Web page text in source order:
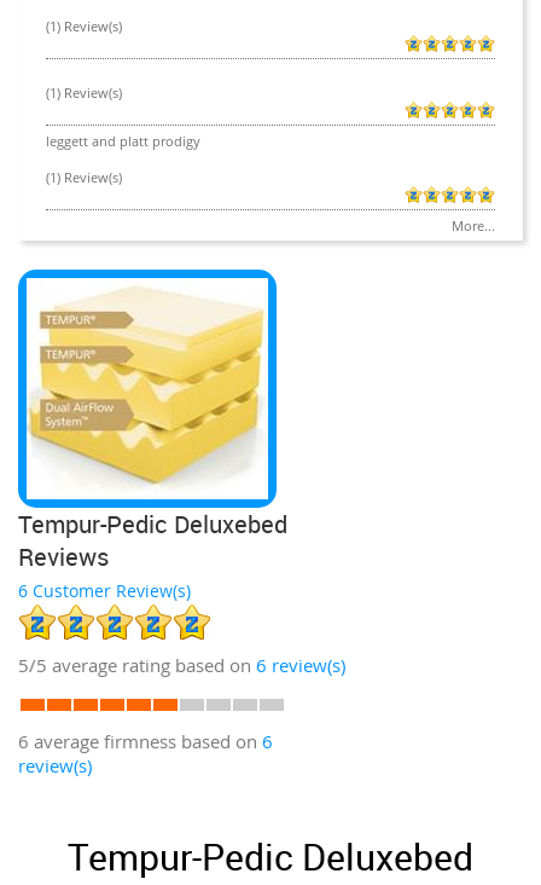
(1) Review(s)
(1) Review(s)
leggett and platt prodigy
(1) Review(s)
More...
Tempur-Pedic Deluxebed
Reviews
6 Customer Review(s)
5/5 average rating based on 6 review(s)
6 average firmness based on 6
review(s)
Tempur-Pedic Deluxebed